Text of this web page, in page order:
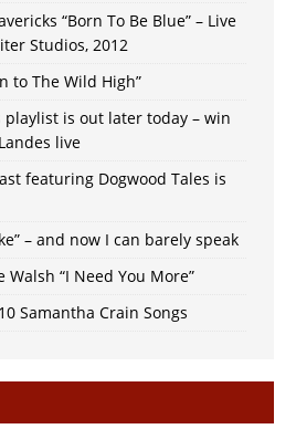
“Born To Be Blue” – Live
Studios, 2012
to The Wild High”
is out later today – win
live
featuring Dogwood Tales is
– and now I can barely speak
Walsh “I Need You More”
Samantha Crain Songs